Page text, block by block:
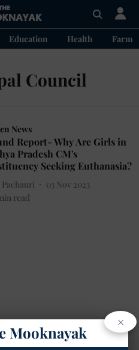
Education Health
Council
News
Report- Why Are Girls in
Pradesh CM's
Seeking Euthanasia?
Pachauri
03 Nov 2023
read
×
Mooknayak